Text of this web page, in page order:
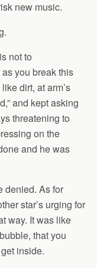
new music.
not to
you break this
dirt, at arm’s
and kept asking
threatening to
on the
and he was
denied. As for
star’s urging for
way. It was like
that you
inside.